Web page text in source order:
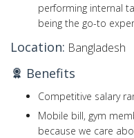
performing internal
being the go-to
Location: Bangladesh
Benefits
Competitive salary
Mobile bill, gym
because we care